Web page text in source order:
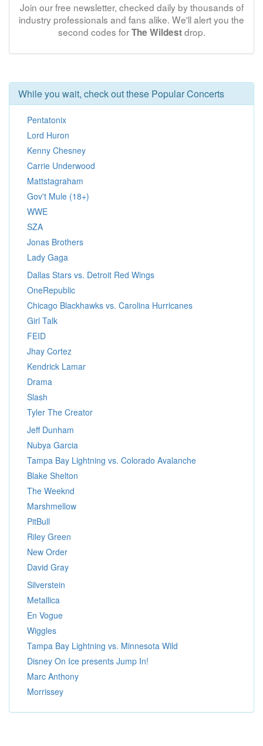
Join our free newsletter, checked daily by thousands of
industry professionals and fans alike. We'll alert you the
second codes forThe Wildestdrop.
While you wait, check out these Popular Concerts
Pentatonix
Lord Huron
Kenny Chesney
Carrie Underwood
Mattstagraham
Gov't Mule (18+)
WWE
SZA
Jonas Brothers
Lady Gaga
Dallas Stars vs. Detroit Red Wings
OneRepublic
Chicago Blackhawks vs. Carolina Hurricanes
Girl Talk
FEID
Jhay Cortez
Kendrick Lamar
Drama
Slash
Tyler The Creator
Jeff Dunham
Nubya Garcia
Tampa Bay Lightning vs. Colorado Avalanche
Blake Shelton
The Weeknd
Marshmellow
PitBull
Riley Green
New Order
David Gray
Silverstein
Metallica
En Vogue
Wiggles
Tampa Bay Lightning vs. Minnesota Wild
Disney On Ice presents Jump In!
Marc Anthony
Morrissey